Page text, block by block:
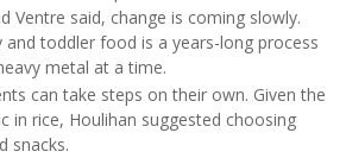
Ventre said, change is coming slowly.
and toddler food is a years-long process
metal at a time.
can take steps on their own. Given the
in rice, Houlihan suggested choosing
snacks.